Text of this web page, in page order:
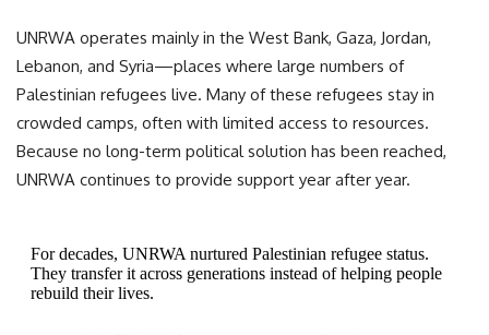
UNRWA operates mainly in the West Bank, Gaza, Jordan,
Lebanon, and Syria—places where large numbers of
Palestinian refugees live. Many of these refugees stay in
crowded camps, often with limited access to resources.
Because no long-term political solution has been reached,
UNRWA continues to provide support year after year.
For decades, UNRWA nurtured Palestinian refugee status.
They transfer it across generations instead of helping people
rebuild their lives.